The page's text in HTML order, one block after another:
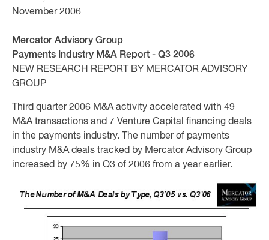
November 2006
Mercator Advisory Group
Payments Industry M&A Report - Q3 2006
NEW RESEARCH REPORT BY MERCATOR ADVISORY
GROUP
Third quarter 2006 M&A activity accelerated with 49
M&A transactions and 7 Venture Capital financing deals
in the payments industry. The number of payments
industry M&A deals tracked by Mercator Advisory Group
increased by 75% in Q3 of 2006 from a year earlier.